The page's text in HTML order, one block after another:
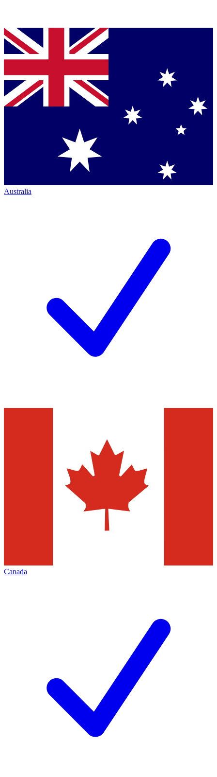
Australia
Canada